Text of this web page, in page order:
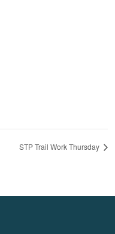
STP Trail Work Thursday